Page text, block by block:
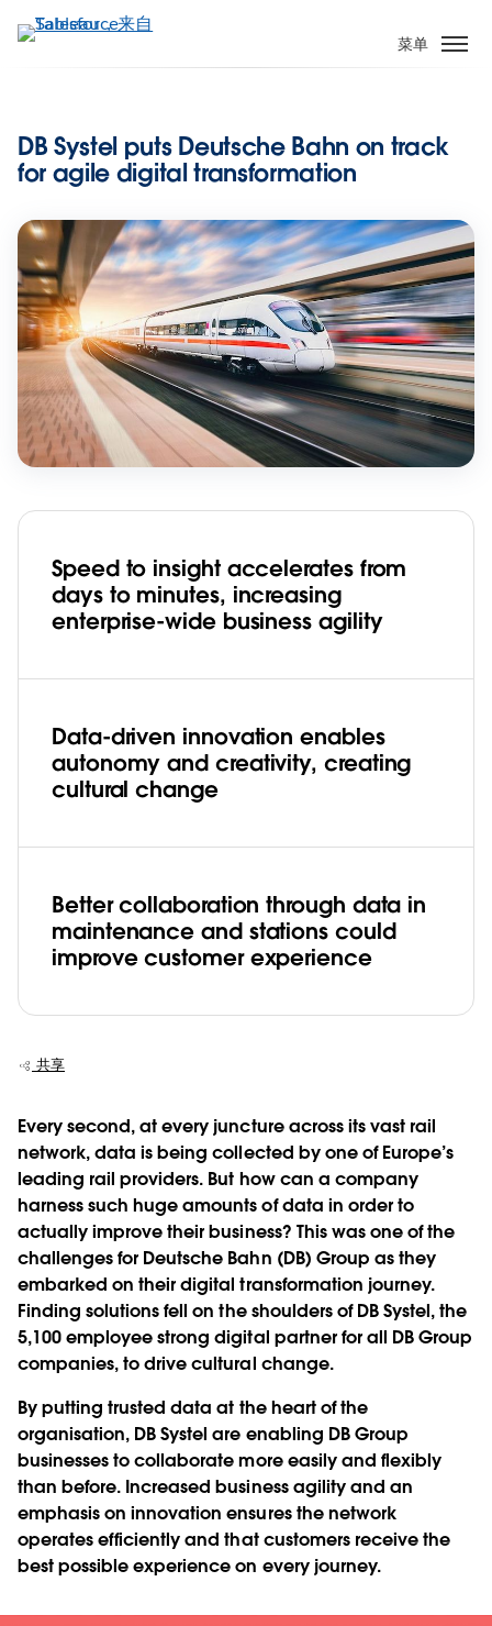
转
容
菜单
DB Systel puts Deutsche Bahn on track
for agile digital transformation
Speed to insight accelerates from
days to minutes, increasing
enterprise-wide business agility
Data-driven innovation enables
autonomy and creativity, creating
cultural change
Better collaboration through data in
maintenance and stations could
improve customer experience
共享
Every second, at every juncture across its vast rail
network, data is being collected by one of Europe’s
leading rail providers. But how can a company
harness such huge amounts of data in order to
actually improve their business? This was one of the
challenges for Deutsche Bahn (DB) Group as they
embarked on their digital transformation journey.
Finding solutions fell on the shoulders of DB Systel, the
5,100 employee strong digital partner for all DB Group
companies, to drive cultural change.
By putting trusted data at the heart of the
organisation, DB Systel are enabling DB Group
businesses to collaborate more easily and flexibly
than before. Increased business agility and an
emphasis on innovation ensures the network
operates efficiently and that customers receive the
best possible experience on every journey.